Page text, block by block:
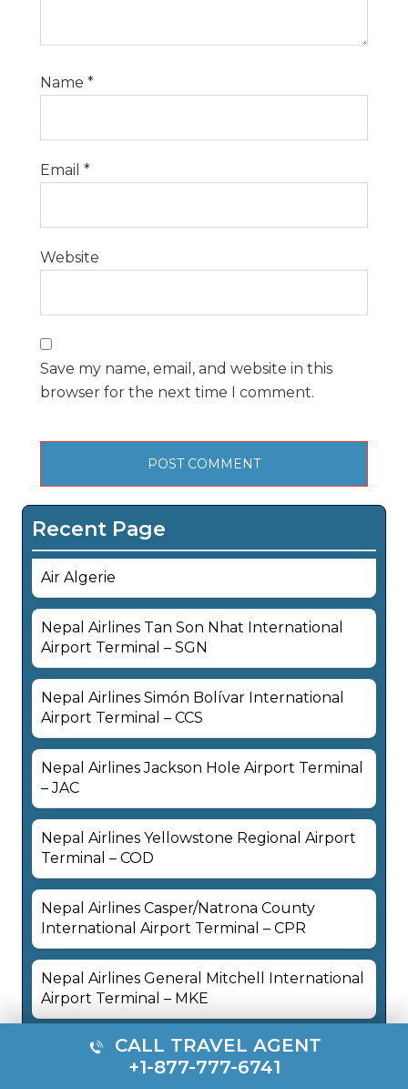
Name *
Email *
Website
Save my name, email, and website in this
browser for the next time I comment.
Recent Page
Air Algerie
Nepal Airlines Tan Son Nhat International
Airport Terminal – SGN
Nepal Airlines Simón Bolívar International
Airport Terminal – CCS
Nepal Airlines Jackson Hole Airport Terminal
– JAC
Nepal Airlines Yellowstone Regional Airport
Terminal – COD
Nepal Airlines Casper/Natrona County
International Airport Terminal – CPR
Nepal Airlines General Mitchell International
Airport Terminal – MKE
Nepal Airlines Dane County Regional Airport
Terminal – MSN
CALL TRAVEL AGENT
+1-877-777-6741